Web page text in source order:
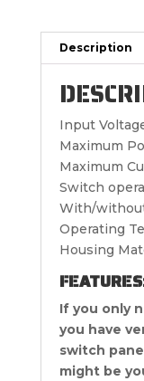
Description
Input
Maximum
Maximum
Switch
With/
Operating
Housing
If you only
you have
switch
might be